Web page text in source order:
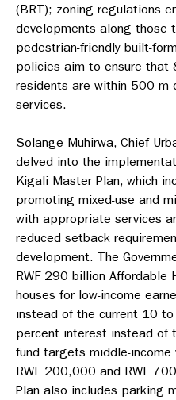
(BRT); zoning regulations
developments along those
pedestrian-friendly built-
policies aim to ensure that
residents are within 500 m
services.
Solange Muhirwa, Chief
delved into the
Kigali Master Plan, which
promoting mixed-use and
with appropriate services
reduced setback
development. The
RWF 290 billion Affordable
houses for low-income
instead of the current 10
percent interest instead of
fund targets middle-
RWF 200,000 and RWF
Plan also includes parking